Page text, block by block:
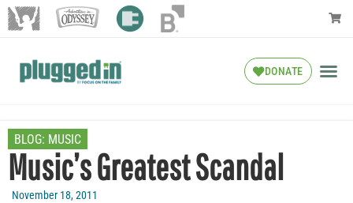
DONATE
BLOG: MUSIC
Music’s Greatest Scandal
November 18, 2011